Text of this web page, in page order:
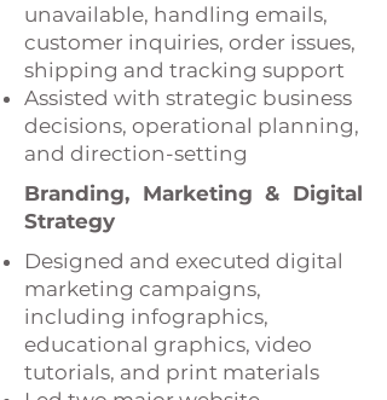
unavailable, handling emails,
customer inquiries, order issues,
shipping and tracking support
Assisted with strategic business
decisions, operational planning,
and direction-setting
Branding, Marketing & Digital
Strategy
Designed and executed digital
marketing campaigns,
including infographics,
educational graphics, video
tutorials, and print materials